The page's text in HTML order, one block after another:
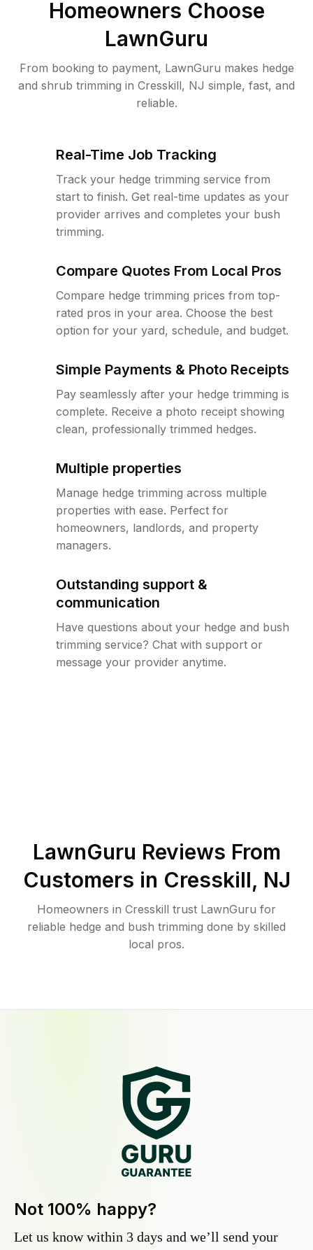
Homeowners Choose
LawnGuru
From booking to payment, LawnGuru makes hedge
and shrub trimming in Cresskill, NJ simple, fast, and
reliable.
Real-Time Job Tracking
Track your hedge trimming service from
start to finish. Get real-time updates as your
provider arrives and completes your bush
trimming.
Compare Quotes From Local Pros
Compare hedge trimming prices from top-
rated pros in your area. Choose the best
option for your yard, schedule, and budget.
Simple Payments & Photo Receipts
Pay seamlessly after your hedge trimming is
complete. Receive a photo receipt showing
clean, professionally trimmed hedges.
Multiple properties
Manage hedge trimming across multiple
properties with ease. Perfect for
homeowners, landlords, and property
managers.
Outstanding support &
communication
Have questions about your hedge and bush
trimming service? Chat with support or
message your provider anytime.
LawnGuru Reviews From
Customers in Cresskill, NJ
Homeowners in Cresskill trust LawnGuru for
reliable hedge and bush trimming done by skilled
local pros.
Not 100% happy?
Let us know within 3 days and we’ll send your